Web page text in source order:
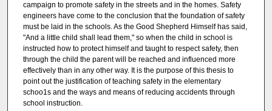
campaign to promote safety in the streets and in the homes. Safety
engineers have come to the conclusion that the foundation of safety
must be laid in the schools. As the Good Shepherd Himself has said,
"And a little child shall lead them," so when the child in school is
instructed how to protect himself and taught to respect safety, then
through the child the parent will be reached and influenced more
effectively than in any other way. It is the purpose of this thesis to
point out the justification of teaching safety in the elementary
schoo1s and the ways and means of reducing accidents through
school instruction.